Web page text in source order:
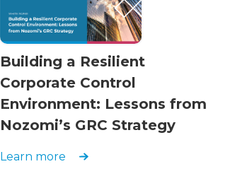
Building a Resilient
Corporate Control
Environment: Lessons from
Nozomi’s GRC Strategy
Learn more